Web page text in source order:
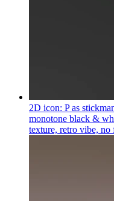
2D icon: P as
monotone black &
texture, retro vibe, no